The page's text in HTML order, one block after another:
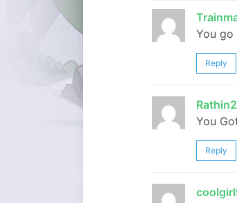
You go
Reply
You
Reply